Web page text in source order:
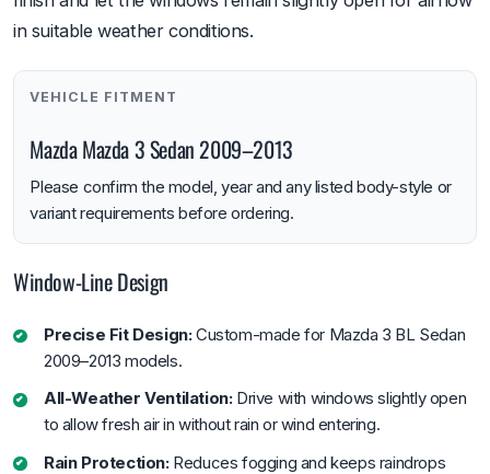
in suitable weather conditions.
VEHICLE FITMENT
Mazda Mazda 3 Sedan 2009–2013
Please confirm the model, year and any listed body-style or
variant requirements before ordering.
Window-Line Design
Precise Fit Design:Custom-made for Mazda 3 BL Sedan
2009–2013 models.
All-Weather Ventilation:Drive with windows slightly open
to allow fresh air in without rain or wind entering.
Rain Protection:Reduces fogging and keeps raindrops